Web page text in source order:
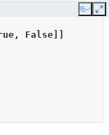
Copy
, False